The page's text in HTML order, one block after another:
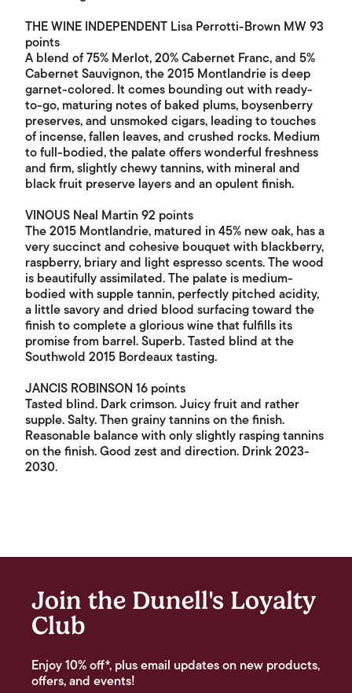
THE WINE INDEPENDENT Lisa Perrotti-Brown MW 93
points
A blend of 75% Merlot, 20% Cabernet Franc, and 5%
Cabernet Sauvignon, the 2015 Montlandrie is deep
garnet-colored. It comes bounding out with ready-
to-go, maturing notes of baked plums, boysenberry
preserves, and unsmoked cigars, leading to touches
of incense, fallen leaves, and crushed rocks. Medium
to full-bodied, the palate offers wonderful freshness
and firm, slightly chewy tannins, with mineral and
black fruit preserve layers and an opulent finish.
VINOUS Neal Martin 92 points
The 2015 Montlandrie, matured in 45% new oak, has a
very succinct and cohesive bouquet with blackberry,
raspberry, briary and light espresso scents. The wood
is beautifully assimilated. The palate is medium-
bodied with supple tannin, perfectly pitched acidity,
a little savory and dried blood surfacing toward the
finish to complete a glorious wine that fulfills its
promise from barrel. Superb. Tasted blind at the
Southwold 2015 Bordeaux tasting.
JANCIS ROBINSON 16 points
Tasted blind. Dark crimson. Juicy fruit and rather
supple. Salty. Then grainy tannins on the finish.
Reasonable balance with only slightly rasping tannins
on the finish. Good zest and direction. Drink 2023-
2030.
Join the Dunell's Loyalty
Club
Enjoy 10% off*, plus email updates on new products,
offers, and events!